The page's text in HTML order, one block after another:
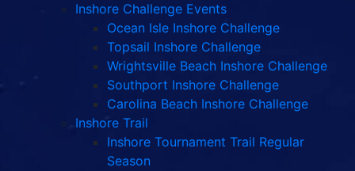
Inshore Challenge Events
Ocean Isle Inshore Challenge
Topsail Inshore Challenge
Wrightsville Beach Inshore Challenge
Southport Inshore Challenge
Carolina Beach Inshore Challenge
Inshore Trail
Inshore Tournament Trail Regular
Season